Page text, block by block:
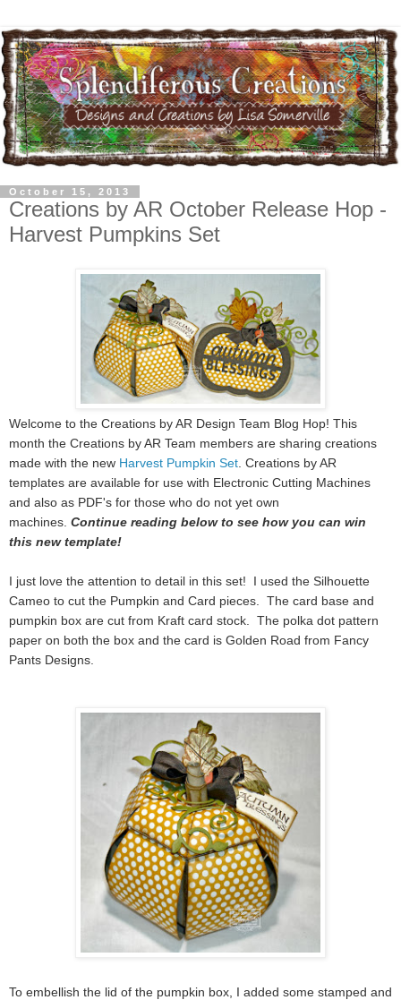
October 15, 2013
Creations by AR October Release Hop -
Harvest Pumpkins Set
Welcome to the Creations by AR Design Team Blog Hop! This
month the Creations by AR Team members are sharing creations
made with the new Harvest Pumpkin Set Creations by AR
templates are available for use with Electronic Cutting Machines
and also as PDF's for those who do not yet own
machines. Continue reading below to see how you can win
this new template!
I just love the attention to detail in this set! I used the Silhouette
Cameo to cut the Pumpkin and Card pieces. The card base and
pumpkin box are cut from Kraft card stock. The polka dot pattern
paper on both the box and the card is Golden Road from Fancy
Pants Designs.
To embellish the lid of the pumpkin box, I added some stamped and